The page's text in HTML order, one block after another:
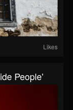
Likes
People'